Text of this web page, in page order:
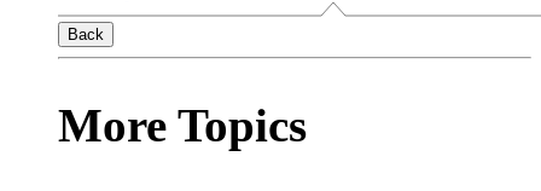
Back
More Topics